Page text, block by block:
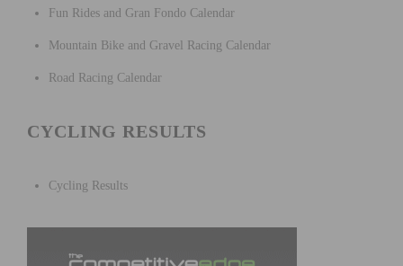
Fun Rides and Gran Fondo Calendar
Mountain Bike and Gravel Racing Calendar
Road Racing Calendar
CYCLING RESULTS
Cycling Results